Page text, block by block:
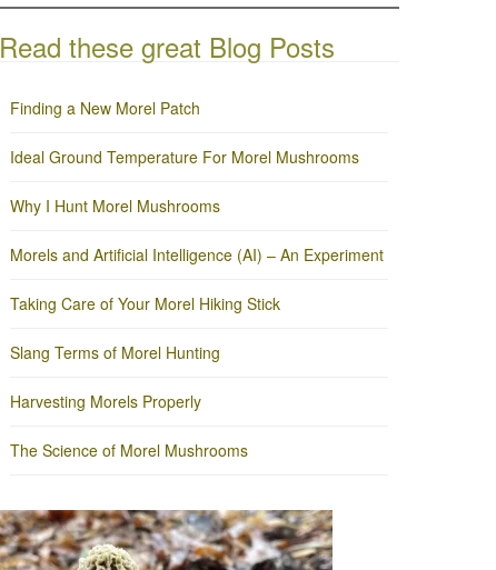
Read these great Blog Posts
Finding a New Morel Patch
Ideal Ground Temperature For Morel Mushrooms
Why I Hunt Morel Mushrooms
Morels and Artificial Intelligence (AI) – An Experiment
Taking Care of Your Morel Hiking Stick
Slang Terms of Morel Hunting
Harvesting Morels Properly
The Science of Morel Mushrooms